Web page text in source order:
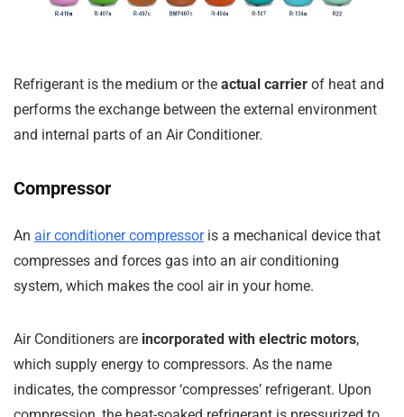
Refrigerant is the medium or the actual carrier of heat and
performs the exchange between the external environment
and internal parts of an Air Conditioner.
Compressor
An air conditioner compressoris a mechanical device that
compresses and forces gas into an air conditioning
system, which makes the cool air in your home.
Air Conditioners are incorporated with electric motors,
which supply energy to compressors. As the name
indicates, the compressor ‘compresses’ refrigerant. Upon